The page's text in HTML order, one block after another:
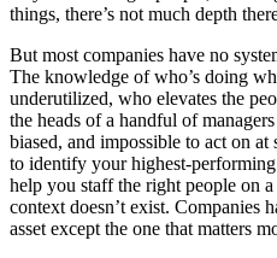
things, there’s not much depth
But most companies have no
The knowledge of who’s doing
underutilized, who elevates the
the heads of a handful of
biased, and impossible to act on at
to identify your highest-
help you staff the right people on
context doesn’t exist. Companies
asset except the one that matters